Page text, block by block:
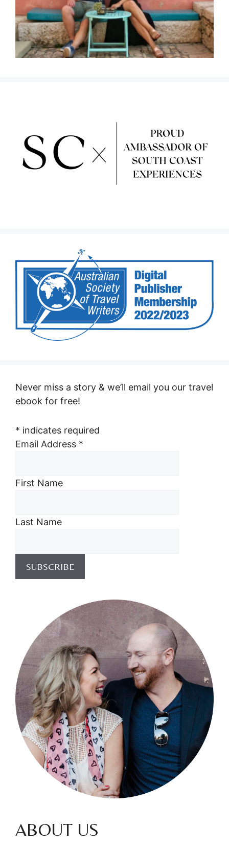
Never miss a story & we’ll email you our travel
ebook for free!
* indicates required
Email Address *
First Name
Last Name
ABOUT US